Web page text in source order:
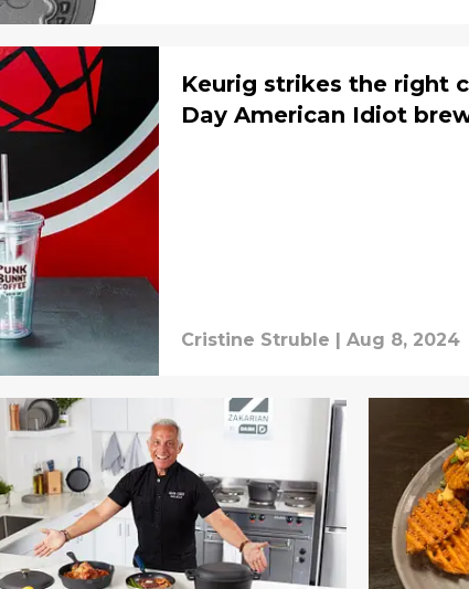
Keurig strikes the right
Day American Idiot
Cristine Struble | Aug 8, 2024